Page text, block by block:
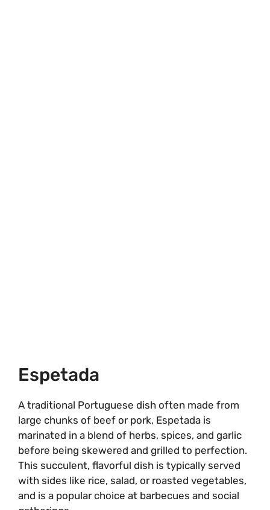
Espetada
A traditional Portuguese dish often made from
large chunks of beef or pork, Espetada is
marinated in a blend of herbs, spices, and garlic
before being skewered and grilled to perfection.
This succulent, flavorful dish is typically served
with sides like rice, salad, or roasted vegetables,
and is a popular choice at barbecues and social